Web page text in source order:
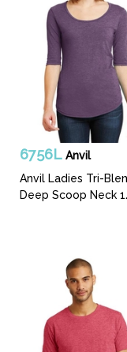
6756L Anvil
Anvil Ladies Tri-
Deep Scoop Neck